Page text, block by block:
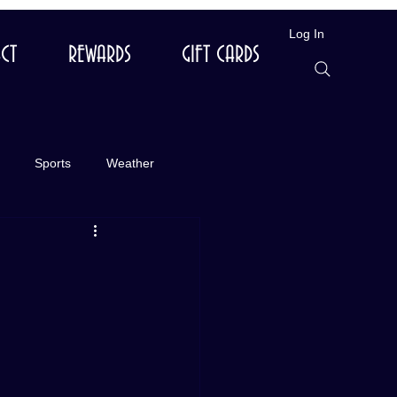
REWARDS GIFT CARDS
Log In
Sports Weather